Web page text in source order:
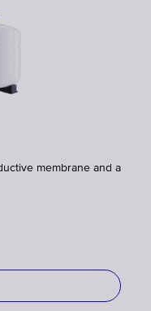
membrane and a